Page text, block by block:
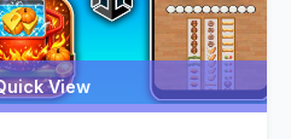
View